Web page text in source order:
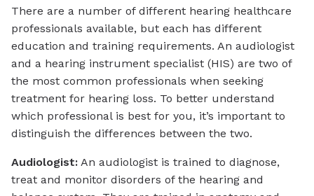
There are a number of different hearing healthcare
professionals available, but each has different
education and training requirements. An audiologist
and a hearing instrument specialist (HIS) are two of
the most common professionals when seeking
treatment for hearing loss. To better understand
which professional is best for you, it’s important to
distinguish the differences between the two.
Audiologist: An audiologist is trained to diagnose,
treat and monitor disorders of the hearing and